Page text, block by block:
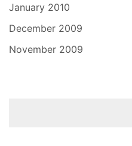
January 2010
December 2009
November 2009